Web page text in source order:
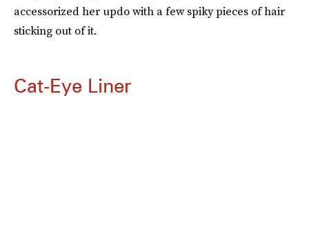
accessorized her updo with a few spiky pieces of hair
sticking out of it.
Cat-Eye Liner